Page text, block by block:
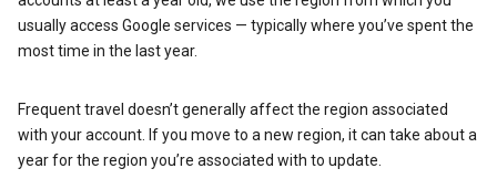
usually access Google services — typically where you’ve spent the
most time in the last year.
Frequent travel doesn’t generally affect the region associated
with your account. If you move to a new region, it can take about a
year for the region you’re associated with to update.